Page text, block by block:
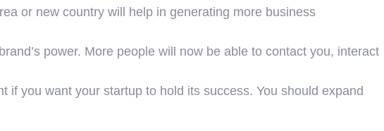
or new country will help in generating more business
power. More people will now be able to contact you, interact
if you want your startup to hold its success. You should expand